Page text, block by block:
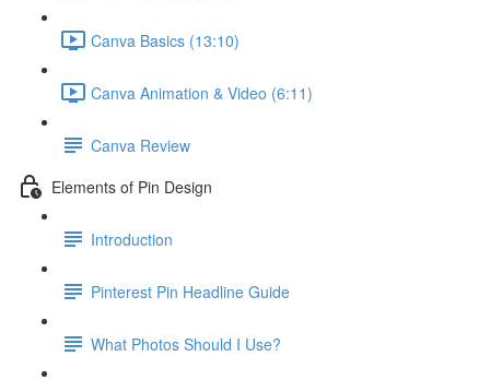
Canva Basics (13:10)
Canva Animation & Video (6:11)
Canva Review
Elements of Pin Design
Introduction
Pinterest Pin Headline Guide
What Photos Should I Use?